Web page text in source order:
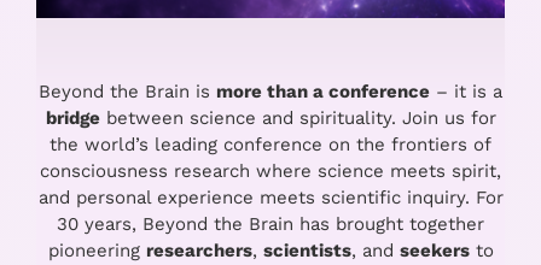
Beyond the Brain is more than a conference – it is a
bridgebetween science and spirituality. Join us for
the world’s leading conference on the frontiers of
consciousness research where science meets spirit,
and personal experience meets scientific inquiry. For
30 years, Beyond the Brain has brought together
pioneering researchers, scientists, and seekersto